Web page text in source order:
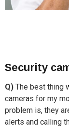
Security
Q) The best thing
cameras for my
problem is, they
alerts and calling